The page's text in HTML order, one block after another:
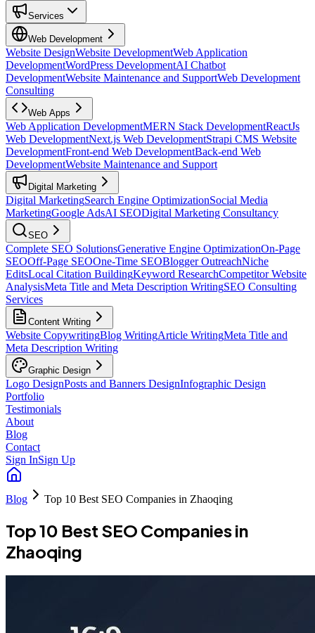
Services
Web Development
Website DesignWebsite DevelopmentWeb Application
DevelopmentWordPress DevelopmentAI Chatbot
DevelopmentWebsite Maintenance and SupportWeb Development
Consulting
Web Apps
Web Application DevelopmentMERN Stack DevelopmentReactJs
Web DevelopmentNext.js Web DevelopmentStrapi CMS Website
DevelopmentFront-end Web DevelopmentBack-end Web
DevelopmentWebsite Maintenance and Support
Digital Marketing
Digital MarketingSearch Engine OptimizationSocial Media
MarketingGoogle AdsAI SEODigital Marketing Consultancy
SEO
Complete SEO SolutionsGenerative Engine OptimizationOn-Page
SEOOff-Page SEOOne-Time SEOBlogger OutreachNiche
EditsLocal Citation BuildingKeyword ResearchCompetitor Website
AnalysisMeta Title and Meta Description WritingSEO Consulting
Services
Content Writing
Website CopywritingBlog WritingArticle WritingMeta Title and
Meta Description Writing
Graphic Design
Logo DesignPosts and Banners DesignInfographic Design
Portfolio
Testimonials
About
Blog
Contact
Sign InSign Up
Blog Top 10 Best SEO Companies in Zhaoqing
Top 10 Best SEO Companies in
Zhaoqing